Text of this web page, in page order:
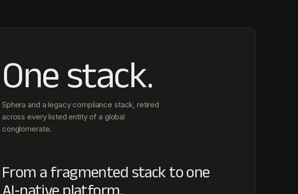
One stack.
Sphera and a legacy compliance stack, retired
across every listed entity of a global
conglomerate.
From a fragmented stack to one
AI‑native platform.